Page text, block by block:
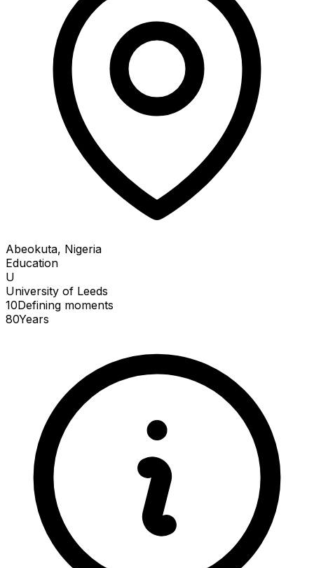
Abeokuta, Nigeria
Education
U
University of Leeds
10Defining moments
80Years